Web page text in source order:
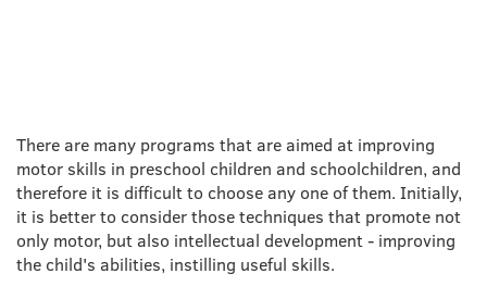
There are many programs that are aimed at improving
motor skills in preschool children and schoolchildren, and
therefore it is difficult to choose any one of them. Initially,
it is better to consider those techniques that promote not
only motor, but also intellectual development - improving
the child's abilities, instilling useful skills.